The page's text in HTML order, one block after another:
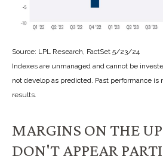
Source: LPL Research, FactSet 5/23/24
Indexes are unmanaged and cannot be
not develop as predicted. Past performance is
results.
MARGINS ON THE
DON'T APPEAR